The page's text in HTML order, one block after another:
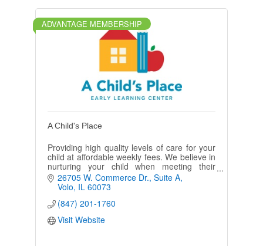
ADVANTAGE MEMBERSHIP
A Child's Place
Providing high quality levels of care for your
child at affordable weekly fees. We believe in
nurturing your child when meeting their
cognitive, emotional, & social needs.
26705 W. Commerce Dr. Suite A
Volo IL 60073
(847) 201-1760
Visit Website